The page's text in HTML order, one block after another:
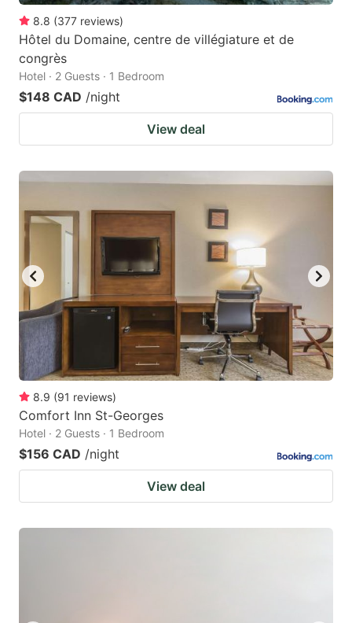
8.8 (377 reviews)
Hôtel du Domaine, centre de villégiature et de
congrès
Hotel · 2 Guests · 1 Bedroom
$148 CAD /night
View deal
8.9 (91 reviews)
Comfort Inn St-Georges
Hotel · 2 Guests · 1 Bedroom
$156 CAD /night
View deal